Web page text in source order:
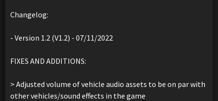
Changelog:
- Version 1.2 (V1.2) - 07/11/2022
FIXES AND ADDITIONS:
> Adjusted volume of vehicle audio assets to be on par with
other vehicles/sound effects in the game